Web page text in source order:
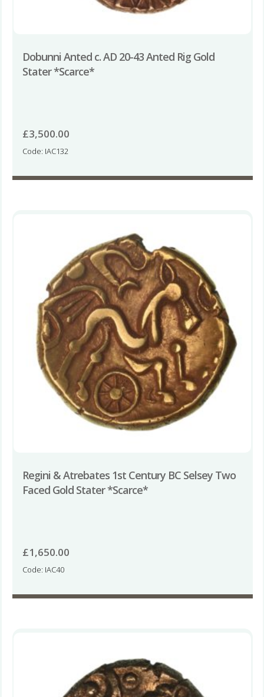
Dobunni Anted c. AD 20-43 Anted Rig Gold
Stater *Scarce*
£3,500.00
Code: IAC132
Regini & Atrebates 1st Century BC Selsey Two
Faced Gold Stater *Scarce*
£1,650.00
Code: IAC40